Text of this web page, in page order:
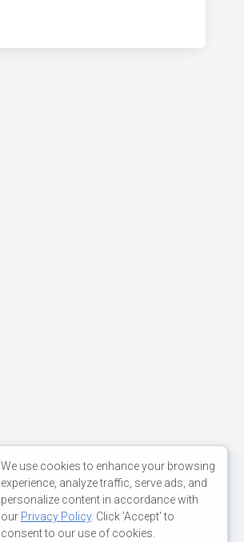
We use cookies to enhance your browsing
experience, analyze traffic, serve ads, and
personalize content in accordance with
our Privacy Policy. Click 'Accept' to
consent to our use of cookies.